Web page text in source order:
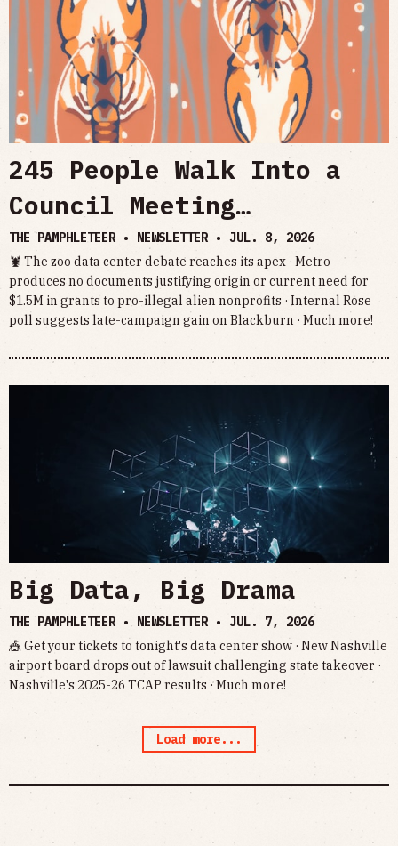
245 People Walk Into a
Council Meeting…
THE PAMPHLETEER • NEWSLETTER • JUL. 8, 2026
🦞 The zoo data center debate reaches its apex · Metro
produces no documents justifying origin or current need for
$1.5M in grants to pro-illegal alien nonprofits · Internal Rose
poll suggests late-campaign gain on Blackburn · Much more!
Big Data, Big Drama
THE PAMPHLETEER • NEWSLETTER • JUL. 7, 2026
🎪 Get your tickets to tonight's data center show · New Nashville
airport board drops out of lawsuit challenging state takeover ·
Nashville's 2025-26 TCAP results · Much more!
Load more...